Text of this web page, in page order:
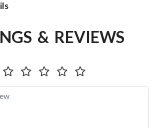
& REVIEWS